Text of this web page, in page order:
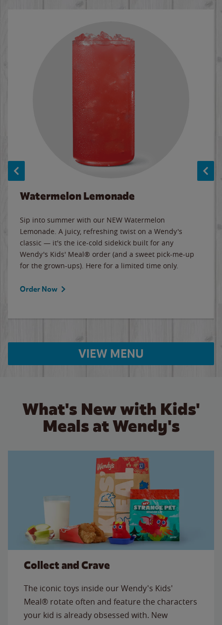
Watermelon Lemonade
Sip into summer with our NEW Watermelon
Lemonade. A juicy, refreshing twist on a Wendy's
classic — it's the ice-cold sidekick built for any
Wendy's Kids' Meal® order (and a sweet pick-me-up
for the grown-ups). Here for a limited time only.
Order Now
VIEW MENU
What's New with Kids'
Meals at Wendy's
Collect and Crave
The iconic toys inside our Wendy's Kids'
Meal® rotate often and feature the characters
your kid is already obsessed with. New